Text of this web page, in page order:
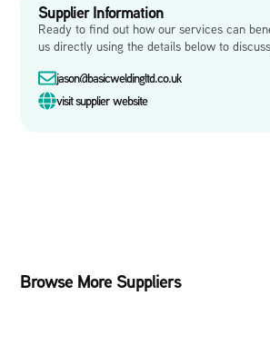
Supplier Information
Ready to find out how our services can
us directly using the details below to
jason@basicweldingltd.co.uk
visit supplier website
Browse More Suppliers